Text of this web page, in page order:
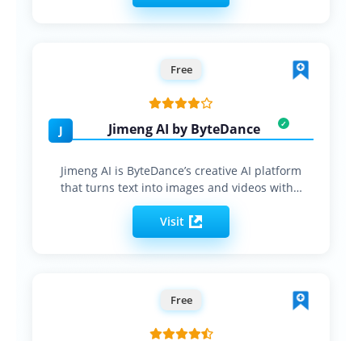
Free
J Jimeng AI by ByteDance
Jimeng AI is ByteDance’s creative AI platform
that turns text into images and videos with…
Visit
Free